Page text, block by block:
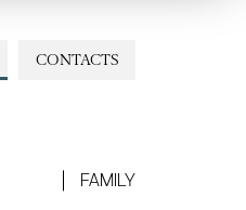
CONTACTS
FAMILY